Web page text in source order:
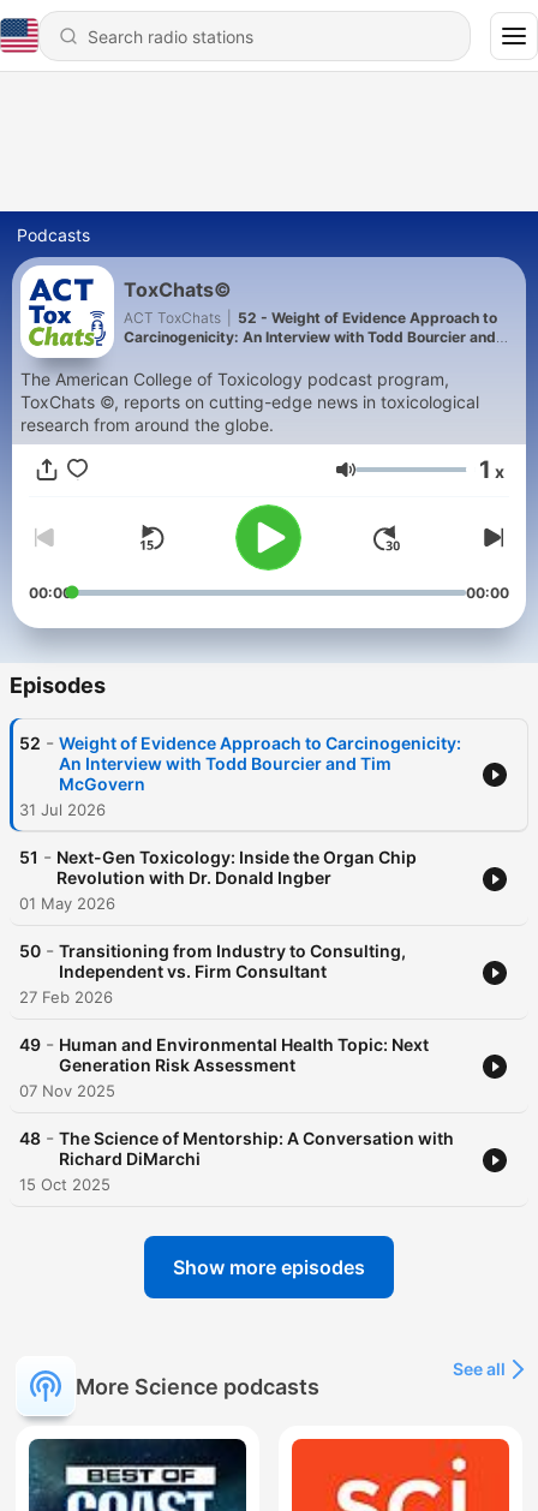
Podcasts
ToxChats©
ACT ToxChats
52 - Weight of Evidence Approach to
Carcinogenicity: An Interview with Todd Bourcier and
The American College of Toxicology podcast program,
ToxChats ©, reports on cutting-edge news in toxicological
research from around the globe.
Volume 1 x
00:00 00:00
Episodes
52 - Weight of Evidence Approach to Carcinogenicity:
An Interview with Todd Bourcier and Tim
McGovern
31 Jul 2026
51 - Next-Gen Toxicology: Inside the Organ Chip
Revolution with Dr. Donald Ingber
01 May 2026
50 - Transitioning from Industry to Consulting,
Independent vs. Firm Consultant
27 Feb 2026
49 - Human and Environmental Health Topic: Next
Generation Risk Assessment
07 Nov 2025
48 - The Science of Mentorship: A Conversation with
Richard DiMarchi
15 Oct 2025
Show more episodes
More Science podcasts
See all